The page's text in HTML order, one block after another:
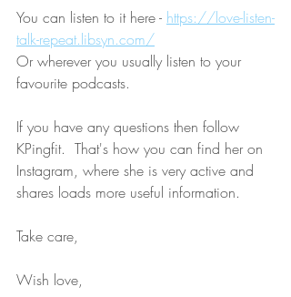
You can listen to it here - https://love-listen-
talk-repeat.libsyn.com/
Or wherever you usually listen to your
favourite podcasts.
If you have any questions then follow
KPingfit.  That's how you can find her on
Instagram, where she is very active and
shares loads more useful information.
Take care,
Wish love,